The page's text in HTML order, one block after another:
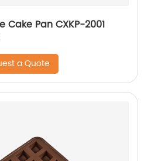
Cake Pan CXKP-2001
a Quote